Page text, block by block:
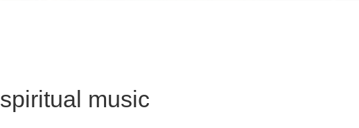
spiritual music